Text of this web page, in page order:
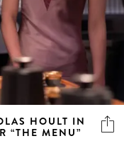
HOULT IN
“THE MENU”